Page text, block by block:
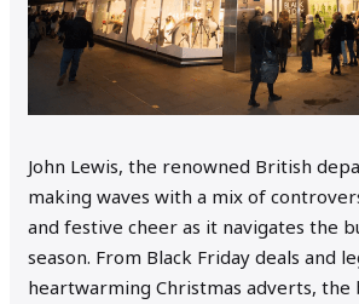
John Lewis, the renowned British
making waves with a mix of
and festive cheer as it navigates the
season. From Black Friday deals and
heartwarming Christmas adverts, the